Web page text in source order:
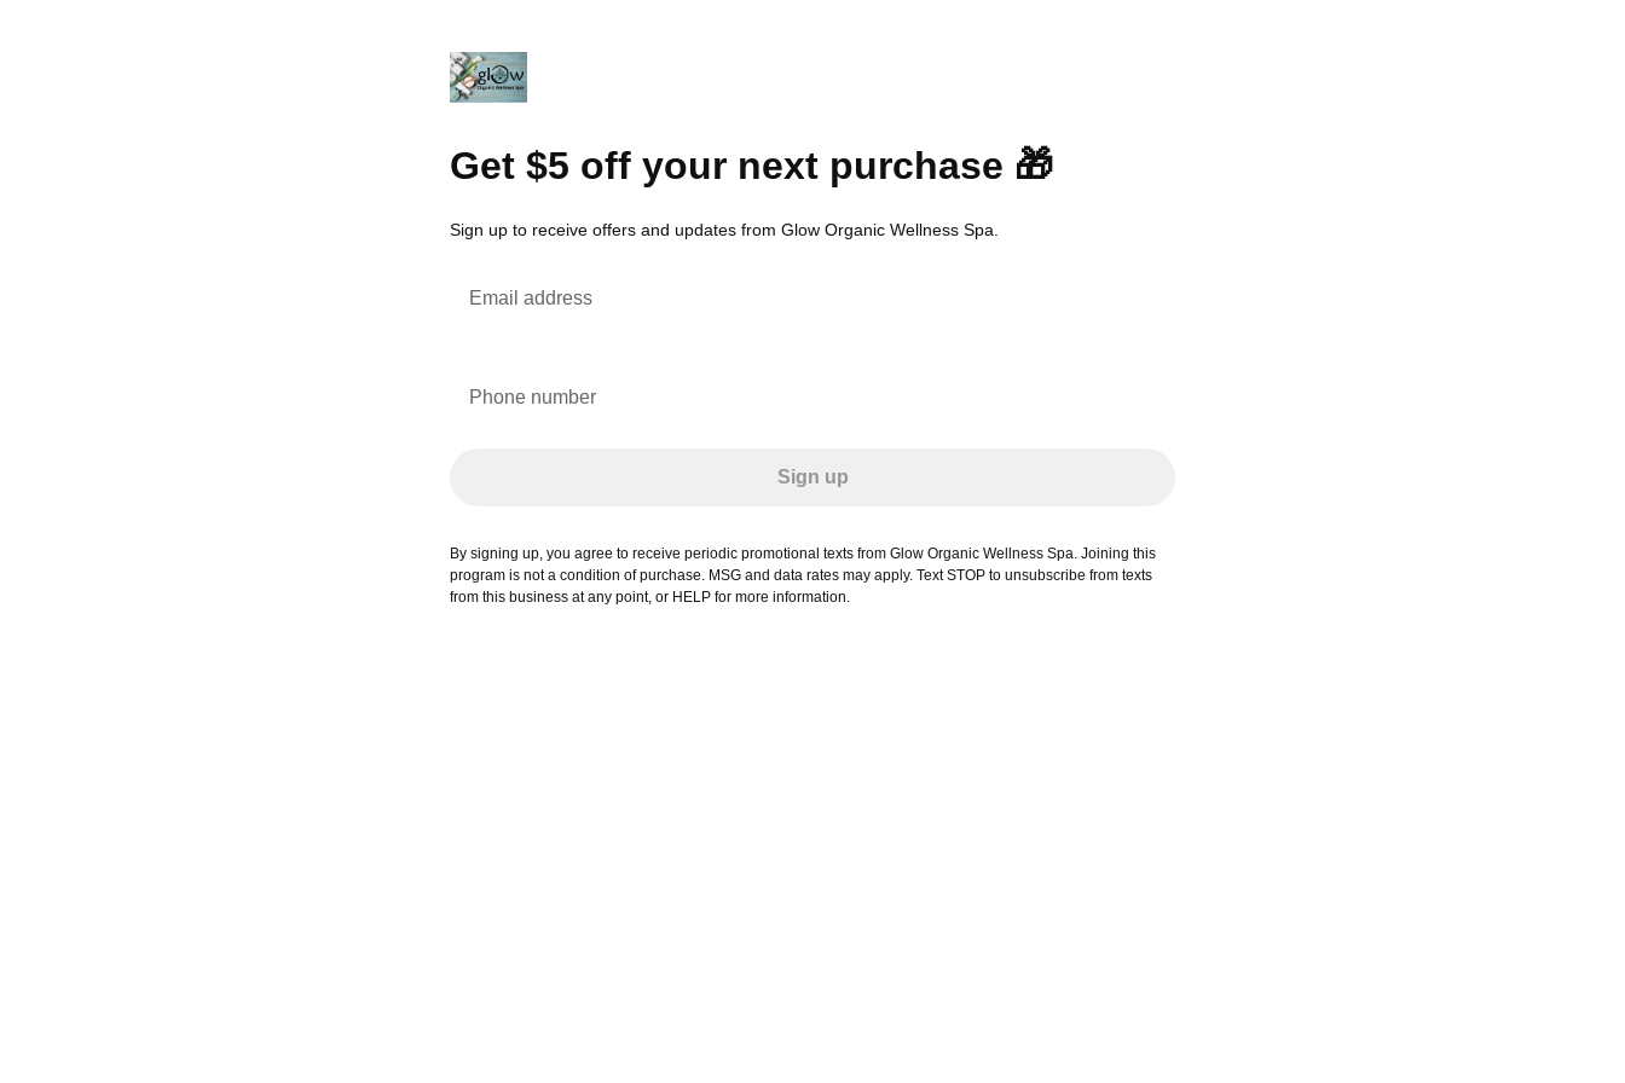
Get $5 off your next purchase 🎁
Sign up to receive offers and updates from Glow Organic Wellness Spa.
Email address
Phone number
Sign up
By signing up, you agree to receive periodic promotional texts from Glow Organic Wellness Spa. Joining this
program is not a condition of purchase. MSG and data rates may apply. Text STOP to unsubscribe from texts
from this business at any point, or HELP for more information.